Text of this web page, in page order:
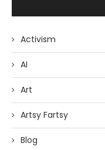
Activism
AI
Art
Artsy Fartsy
Blog